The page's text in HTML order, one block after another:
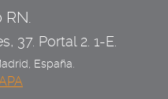
RN.
37. Portal 2. 1-E.
España.